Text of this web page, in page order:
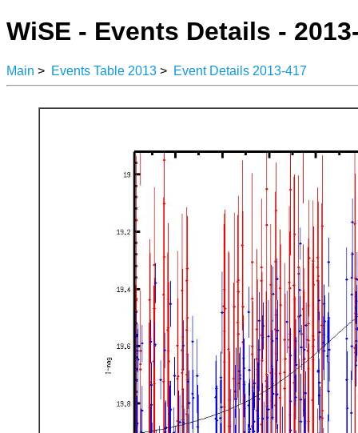
WiSE - Events Details -
Main > Events Table 2013 > Event Details 2013-417